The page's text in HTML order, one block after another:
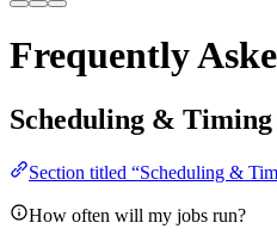
Frequently
Scheduling & Timing
Section titled “Scheduling &
How often will my jobs run?